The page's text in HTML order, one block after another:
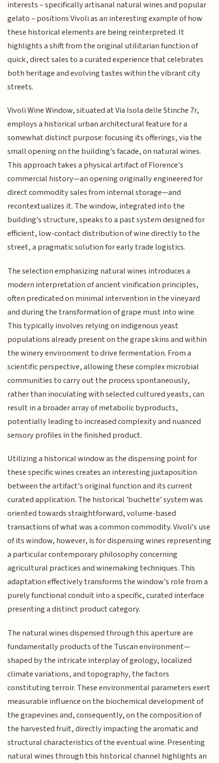
interests – specifically artisanal natural wines and popular
gelato – positions Vivoli as an interesting example of how
these historical elements are being reinterpreted. It
highlights a shift from the original utilitarian function of
quick, direct sales to a curated experience that celebrates
both heritage and evolving tastes within the vibrant city
streets.
Vivoli Wine Window, situated at Via Isola delle Stinche 7r,
employs a historical urban architectural feature for a
somewhat distinct purpose: focusing its offerings, via the
small opening on the building's facade, on natural wines.
This approach takes a physical artifact of Florence's
commercial history—an opening originally engineered for
direct commodity sales from internal storage—and
recontextualizes it. The window, integrated into the
building's structure, speaks to a past system designed for
efficient, low-contact distribution of wine directly to the
street, a pragmatic solution for early trade logistics.
The selection emphasizing natural wines introduces a
modern interpretation of ancient vinification principles,
often predicated on minimal intervention in the vineyard
and during the transformation of grape must into wine.
This typically involves relying on indigenous yeast
populations already present on the grape skins and within
the winery environment to drive fermentation. From a
scientific perspective, allowing these complex microbial
communities to carry out the process spontaneously,
rather than inoculating with selected cultured yeasts, can
result in a broader array of metabolic byproducts,
potentially leading to increased complexity and nuanced
sensory profiles in the finished product.
Utilizing a historical window as the dispensing point for
these specific wines creates an interesting juxtaposition
between the artifact's original function and its current
curated application. The historical 'buchette' system was
oriented towards straightforward, volume-based
transactions of what was a common commodity. Vivoli's use
of its window, however, is for dispensing wines representing
a particular contemporary philosophy concerning
agricultural practices and winemaking techniques. This
adaptation effectively transforms the window's role from a
purely functional conduit into a specific, curated interface
presenting a distinct product category.
The natural wines dispensed through this aperture are
fundamentally products of the Tuscan environment—
shaped by the intricate interplay of geology, localized
climate variations, and topography, the factors
constituting terroir. These environmental parameters exert
measurable influence on the biochemical development of
the grapevines and, consequently, on the composition of
the harvested fruit, directly impacting the aromatic and
structural characteristics of the eventual wine. Presenting
natural wines through this historical channel highlights an